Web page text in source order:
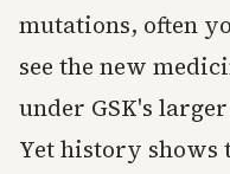
mutations, often
see the new
under GSK's
Yet history shows